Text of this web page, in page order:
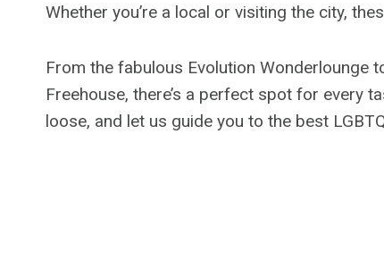
Whether you’re a local or visiting the city,
From the fabulous Evolution Wonderlounge
Freehouse, there’s a perfect spot for every
loose, and let us guide you to the best